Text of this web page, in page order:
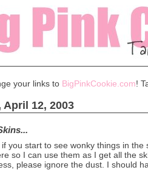
your links to BigPinkCookie.com!
April 12, 2003
you start to see wonky things in
so I can use them as I get all the
please ignore the dust. I should